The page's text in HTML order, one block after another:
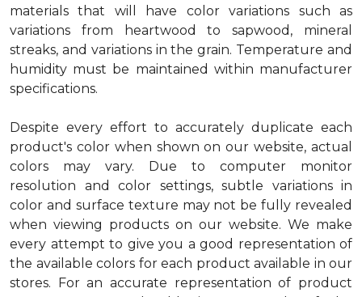
materials that will have color variations such as
variations from heartwood to sapwood, mineral
streaks, and variations in the grain. Temperature and
humidity must be maintained within manufacturer
specifications.
Despite every effort to accurately duplicate each
product's color when shown on our website, actual
colors may vary. Due to computer monitor
resolution and color settings, subtle variations in
color and surface texture may not be fully revealed
when viewing products on our website. We make
every attempt to give you a good representation of
the available colors for each product available in our
stores. For an accurate representation of product